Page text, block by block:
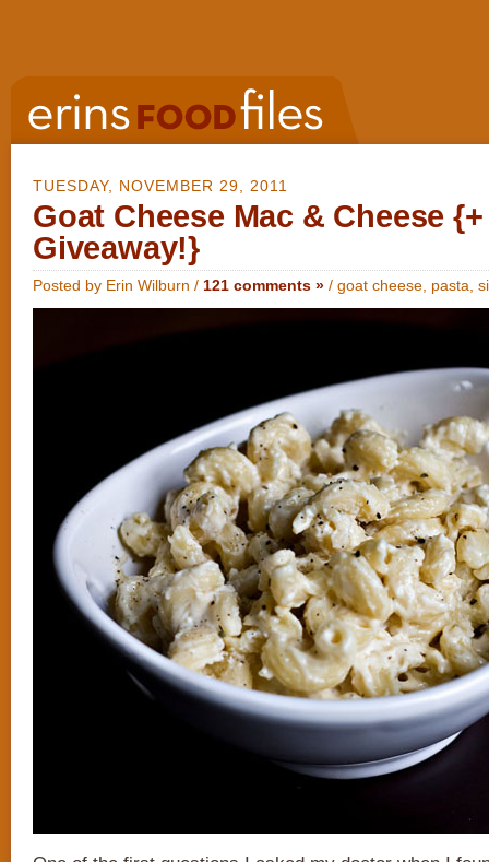
TUESDAY, NOVEMBER 29, 2011
Goat Cheese Mac & Cheese {+
Giveaway!}
Posted by Erin Wilburn / 121 comments » / goat cheese pasta